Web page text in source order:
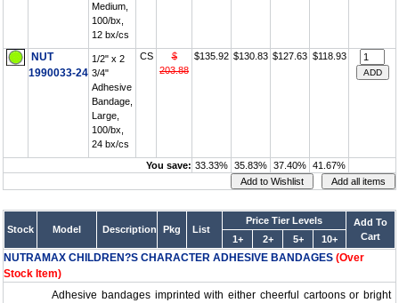
Medium,
100/bx,
12 bx/cs
NUT
1990033-24
1/2" x 2
3/4"
Adhesive
Bandage,
Large,
100/bx,
24 bx/cs
CS
$
203.88
$135.92 $130.83 $127.63 $118.93
You save: 33.33% 35.83% 37.40% 41.67%
Stock Model Description Pkg List
Price Tier Levels
Add To
Cart
1+ 2+ 5+ 10+
NUTRAMAX CHILDREN?S CHARACTER ADHESIVE BANDAGES (Over
Stock Item)
Adhesive bandages imprinted with either cheerful cartoons or bright